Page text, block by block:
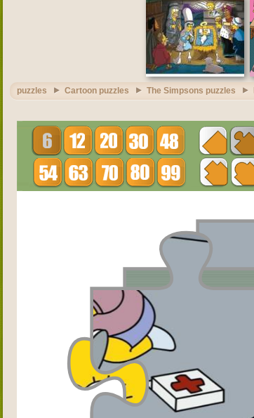
puzzles Cartoon puzzles The Simpsons puzzles